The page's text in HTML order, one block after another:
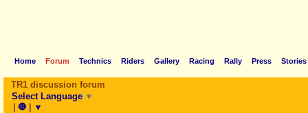
Home Forum Technics Riders Gallery Racing Rally Press Stories
TR1 discussion forum
Select Language ▼
| 🛑 | ▼